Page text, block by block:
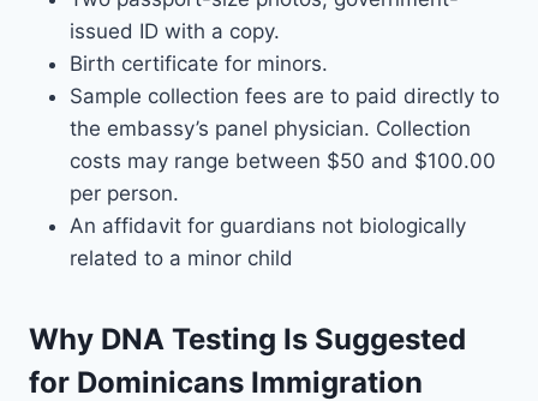
issued ID with a copy.
Birth certificate for minors.
Sample collection fees are to paid directly to
the embassy’s panel physician. Collection
costs may range between $50 and $100.00
per person.
An affidavit for guardians not biologically
related to a minor child
Why DNA Testing Is Suggested
for Dominicans Immigration